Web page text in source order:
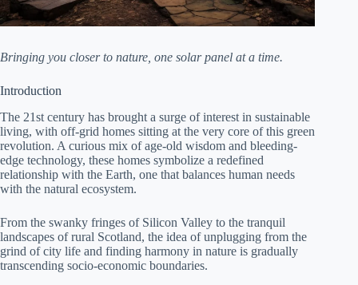
Bringing you closer to nature, one solar panel at a time.
Introduction
The 21st century has brought a surge of interest in sustainable
living, with off-grid homes sitting at the very core of this green
revolution. A curious mix of age-old wisdom and bleeding-
edge technology, these homes symbolize a redefined
relationship with the Earth, one that balances human needs
with the natural ecosystem.
From the swanky fringes of Silicon Valley to the tranquil
landscapes of rural Scotland, the idea of unplugging from the
grind of city life and finding harmony in nature is gradually
transcending socio-economic boundaries.